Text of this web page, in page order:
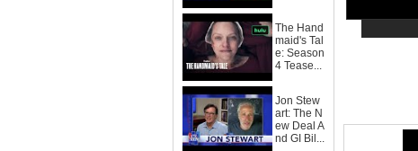
The Hand
maid's Tal
e: Season
4 Tease...
Jon Stew
art: The N
ew Deal A
nd GI Bil...